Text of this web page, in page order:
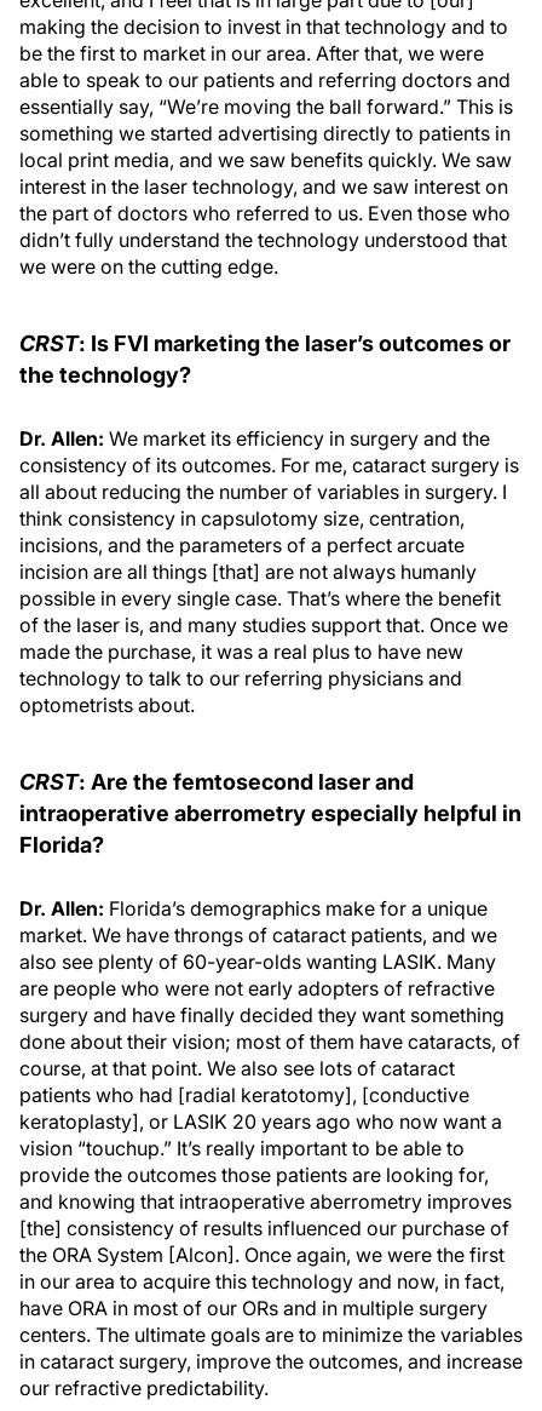
making the decision to invest in that technology and to
be the first to market in our area. After that, we were
able to speak to our patients and referring doctors and
essentially say, “We’re moving the ball forward.” This is
something we started advertising directly to patients in
local print media, and we saw benefits quickly. We saw
interest in the laser technology, and we saw interest on
the part of doctors who referred to us. Even those who
didn’t fully understand the technology understood that
we were on the cutting edge.
CRST: Is FVI marketing the laser’s outcomes or
the technology?
Dr. Allen: We market its efficiency in surgery and the
consistency of its outcomes. For me, cataract surgery is
all about reducing the number of variables in surgery. I
think consistency in capsulotomy size, centration,
incisions, and the parameters of a perfect arcuate
incision are all things [that] are not always humanly
possible in every single case. That’s where the benefit
of the laser is, and many studies support that. Once we
made the purchase, it was a real plus to have new
technology to talk to our referring physicians and
optometrists about.
CRST: Are the femtosecond laser and
intraoperative aberrometry especially helpful in
Florida?
Dr. Allen: Florida’s demographics make for a unique
market. We have throngs of cataract patients, and we
also see plenty of 60-year-olds wanting LASIK. Many
are people who were not early adopters of refractive
surgery and have finally decided they want something
done about their vision; most of them have cataracts, of
course, at that point. We also see lots of cataract
patients who had [radial keratotomy], [conductive
keratoplasty], or LASIK 20 years ago who now want a
vision “touchup.” It’s really important to be able to
provide the outcomes those patients are looking for,
and knowing that intraoperative aberrometry improves
[the] consistency of results influenced our purchase of
the ORA System [Alcon]. Once again, we were the first
in our area to acquire this technology and now, in fact,
have ORA in most of our ORs and in multiple surgery
centers. The ultimate goals are to minimize the variables
in cataract surgery, improve the outcomes, and increase
our refractive predictability.